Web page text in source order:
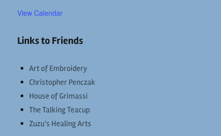
View Calendar
Links to Friends
Art of Embroidery
Christopher Penczak
House of Grimassi
The Talking Teacup
Zuzu’s Healing Arts